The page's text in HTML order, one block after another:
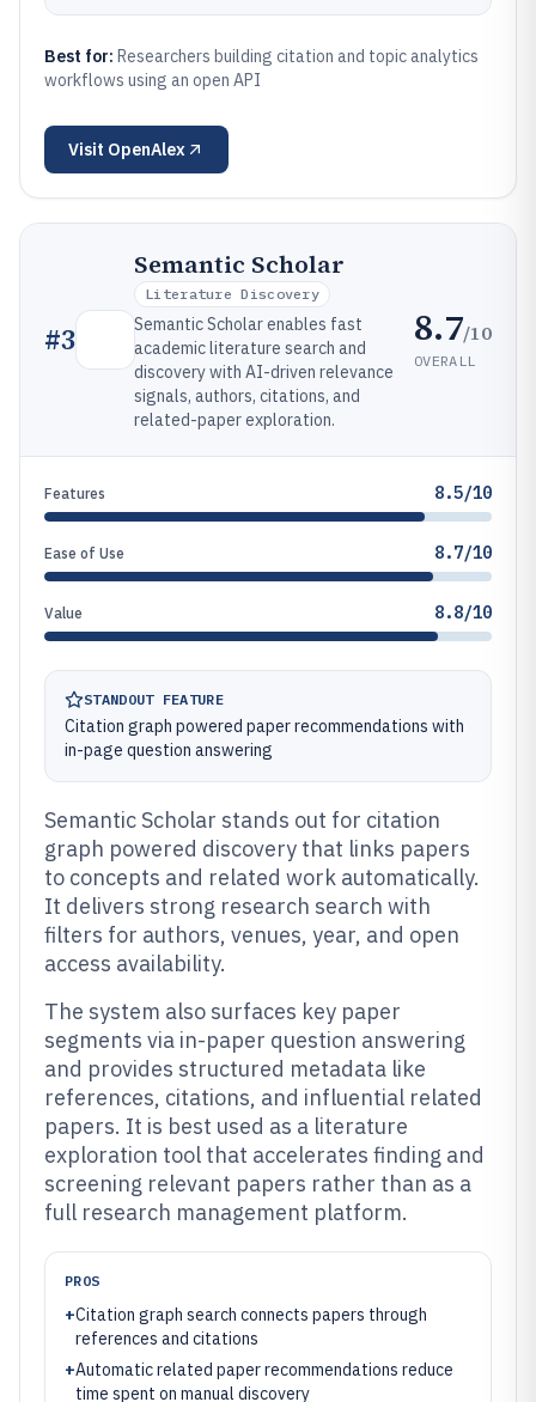
Best for: Researchers building citation and topic analytics
workflows using an open API
Visit OpenAlex
#3
Semantic Scholar
Literature Discovery
Semantic Scholar enables fast
academic literature search and
discovery with AI-driven relevance
signals, authors, citations, and
related-paper exploration.
8.7/10
OVERALL
Features 8.5/10
Ease of Use 8.7/10
Value 8.8/10
STANDOUT FEATURE
Citation graph powered paper recommendations with
in-page question answering
Semantic Scholar stands out for citation
graph powered discovery that links papers
to concepts and related work automatically.
It delivers strong research search with
filters for authors, venues, year, and open
access availability.
The system also surfaces key paper
segments via in-paper question answering
and provides structured metadata like
references, citations, and influential related
papers. It is best used as a literature
exploration tool that accelerates finding and
screening relevant papers rather than as a
full research management platform.
PROS
+Citation graph search connects papers through
references and citations
+Automatic related paper recommendations reduce
time spent on manual discovery